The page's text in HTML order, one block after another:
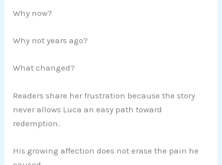
Why now?
Why not years ago?
What changed?
Readers share her frustration because the story
never allows Luca an easy path toward
redemption.
His growing affection does not erase the pain he